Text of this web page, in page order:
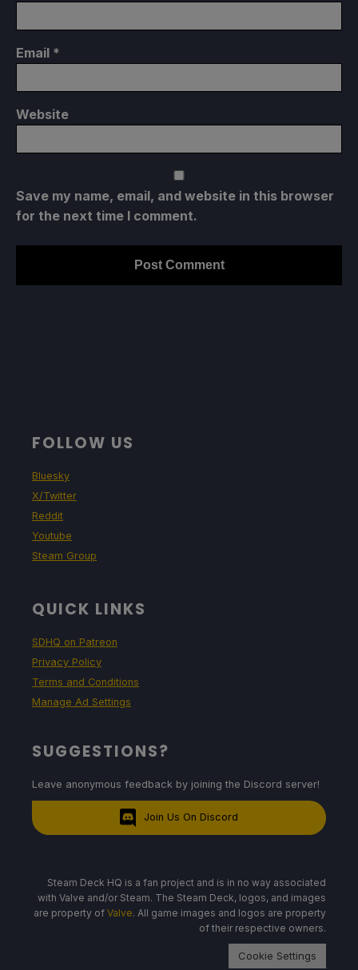
Email *
Website
Save my name, email, and website in this browser
for the next time I comment.
FOLLOW US
Bluesky
X/Twitter
Reddit
Youtube
Steam Group
QUICK LINKS
SDHQ on Patreon
Privacy Policy
Terms and Conditions
Manage Ad Settings
SUGGESTIONS?
Leave anonymous feedback by joining the Discord server!
Join Us On Discord
Steam Deck HQ is a fan project and is in no way associated
with Valve and/or Steam. The Steam Deck, logos, and images
are property of Valve. All game images and logos are property
of their respective owners.
Cookie Settings